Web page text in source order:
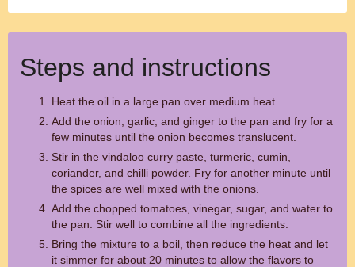
Steps and instructions
Heat the oil in a large pan over medium heat.
Add the onion, garlic, and ginger to the pan and fry for a
few minutes until the onion becomes translucent.
Stir in the vindaloo curry paste, turmeric, cumin,
coriander, and chilli powder. Fry for another minute until
the spices are well mixed with the onions.
Add the chopped tomatoes, vinegar, sugar, and water to
the pan. Stir well to combine all the ingredients.
Bring the mixture to a boil, then reduce the heat and let
it simmer for about 20 minutes to allow the flavors to